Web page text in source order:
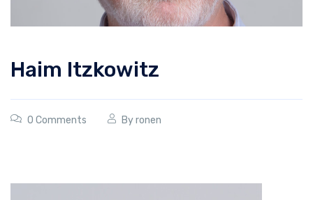
Haim Itzkowitz
0 Comments Byronen